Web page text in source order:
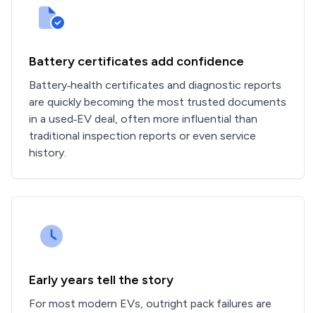
Battery certificates add confidence
Battery‑health certificates and diagnostic reports
are quickly becoming the most trusted documents
in a used‑EV deal, often more influential than
traditional inspection reports or even service
history.
Early years tell the story
For most modern EVs, outright pack failures are